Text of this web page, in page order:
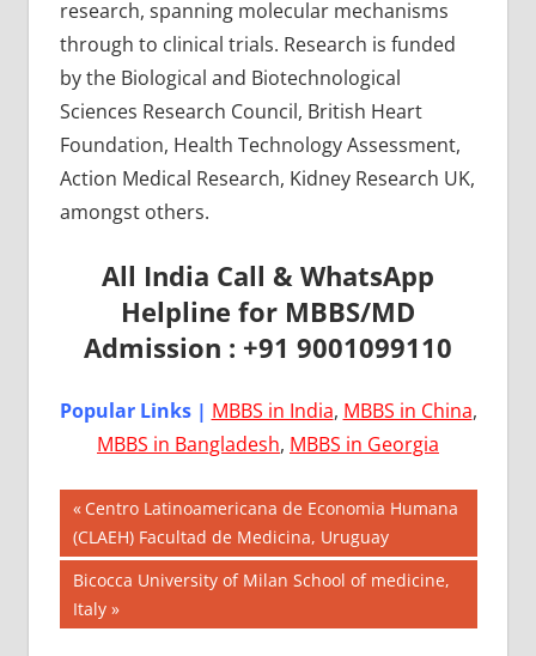
research, spanning molecular mechanisms
through to clinical trials. Research is funded
by the Biological and Biotechnological
Sciences Research Council, British Heart
Foundation, Health Technology Assessment,
Action Medical Research, Kidney Research UK,
amongst others.
All India Call & WhatsApp
Helpline for MBBS/MD
Admission : +91 9001099110
Popular Links | MBBS in India, MBBS in China,
MBBS in Bangladesh, MBBS in Georgia
AIIMS
2018
BEST
COLLEGE
FOR
Post
navigation
Previous
Post:
Centro Latinoamericana de Economia Humana
(CLAEH) Facultad de Medicina, Uruguay
Next
Post:
Bicocca University of Milan School of medicine,
Italy